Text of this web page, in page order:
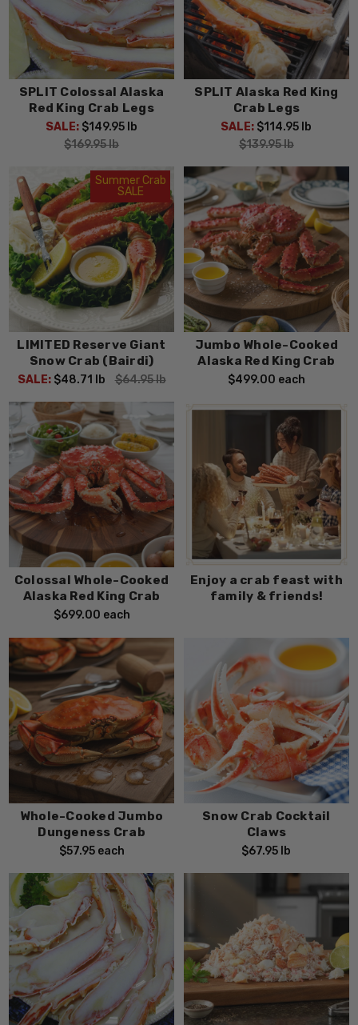
SPLIT Colossal Alaska
Red King Crab Legs
SALE: $149.95 lb
$169.95lb
SPLIT Alaska Red King
Crab Legs
SALE: $114.95 lb
$139.95lb
Summer Crab
SALE
LIMITED Reserve Giant
Snow Crab (Bairdi)
SALE: $48.71 lb $64.95lb
Jumbo Whole-Cooked
Alaska Red King Crab
$499.00 each
Colossal Whole-Cooked
Alaska Red King Crab
$699.00 each
Enjoy a crab feast with
family & friends!
Whole-Cooked Jumbo
Dungeness Crab
$57.95 each
Snow Crab Cocktail
Claws
$67.95 lb